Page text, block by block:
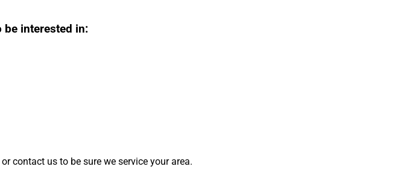
be interested in:
contact us to be sure we service your area.